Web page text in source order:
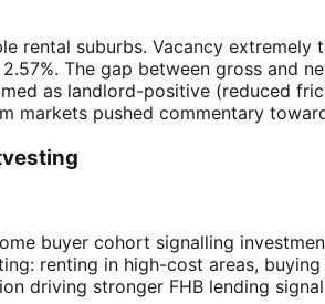
rental suburbs. Vacancy extremely
The gap between gross and
as landlord-positive (reduced
markets pushed commentary
buyer cohort signalling
renting in high-cost areas,
driving stronger FHB lending